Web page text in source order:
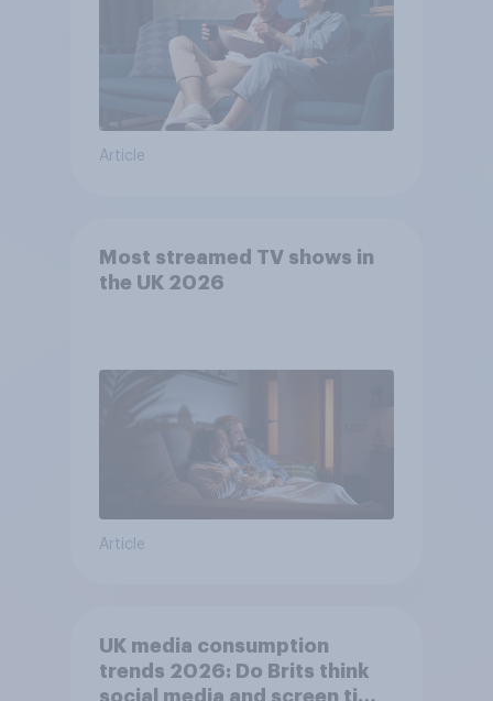
Article
Most streamed TV shows in
the UK 2026
Article
UK media consumption
trends 2026: Do Brits think
social media and screen time